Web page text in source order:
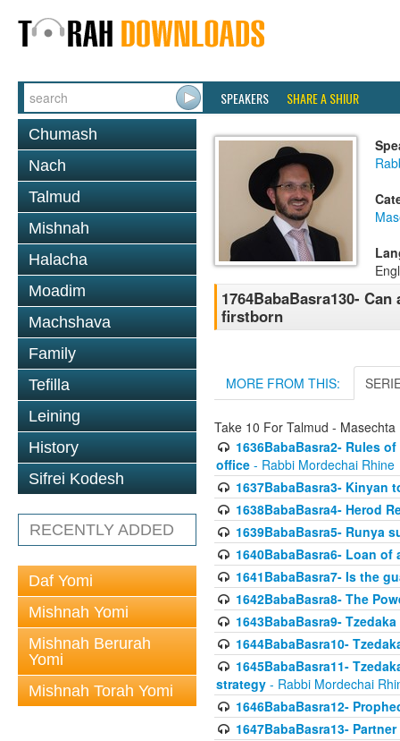
SPEAKERS SHARE A SHIUR
Chumash
Nach
Talmud
Mishnah
Halacha
Moadim
Machshava
Family
Tefilla
Leining
History
Sifrei Kodesh
RECENTLY ADDED
Daf Yomi
Mishnah Yomi
Mishnah Berurah
Yomi
Mishnah Torah Yomi
1764BabaBasra130-
firstborn
MORE FROM THIS:
Take 10 For Talmud - Masechta
1636BabaBasra2- Rules
office - Rabbi Mordechai Rhine
1637BabaBasra3- Kinyan
1638BabaBasra4- Herod
1639BabaBasra5- Runya
1640BabaBasra6- Loan
1641BabaBasra7- Is the
1642BabaBasra8- The
1643BabaBasra9-
1644BabaBasra10-
1645BabaBasra11-
strategy - Rabbi Mordechai
1646BabaBasra12-
1647BabaBasra13-